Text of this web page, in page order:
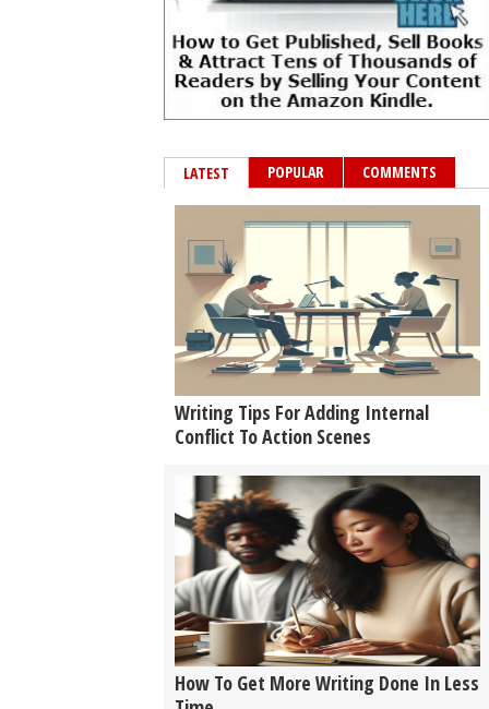
LATEST POPULAR COMMENTS
Writing Tips For Adding Internal
Conflict To Action Scenes
How To Get More Writing Done In Less